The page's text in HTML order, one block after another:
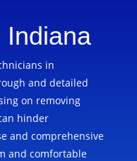
Indiana
in
and detailed
on removing
hinder
and comprehensive
and comfortable